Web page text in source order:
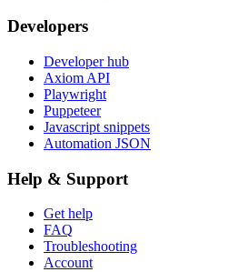
Developers
Developer hub
Axiom API
Playwright
Puppeteer
Javascript snippets
Automation JSON
Help & Support
Get help
FAQ
Troubleshooting
Account